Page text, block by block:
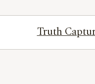
Truth